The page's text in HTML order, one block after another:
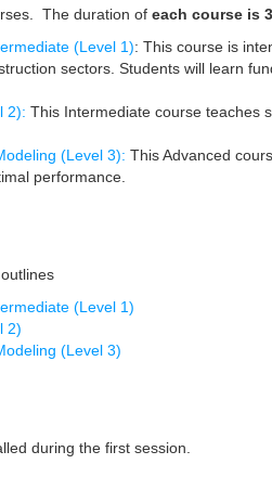
The duration of each course is
(Level 1): This course is
sectors. Students will learn
2): This Intermediate course teaches
(Level 3): This Advanced
performance.
(Level 1)
2)
(Level 3)
during the first session.